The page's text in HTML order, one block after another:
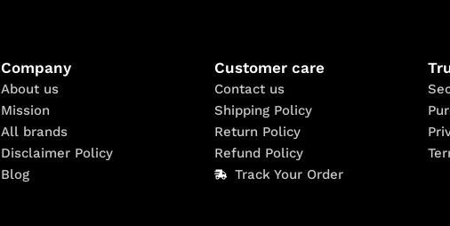
Company
About us
Mission
All brands
Disclaimer Policy
Blog
Customer care
Contact us
Shipping Policy
Return Policy
Refund Policy
Track Your Order